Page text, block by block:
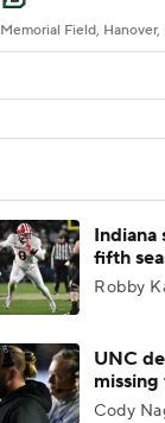
Memorial Field, Hanover,
Indiana
fifth
Robby
UNC
Cody